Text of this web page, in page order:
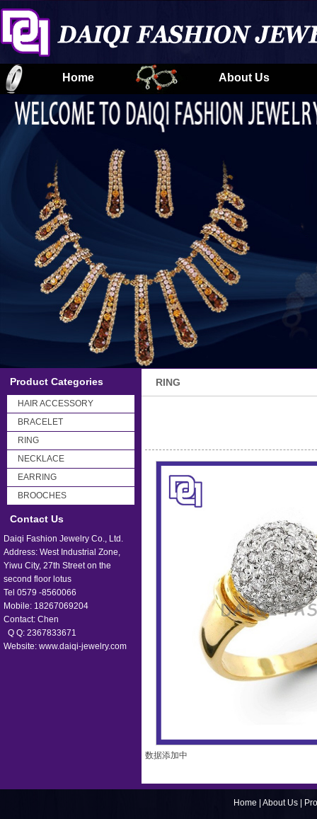
Home About Us
Product Categories
HAIR ACCESSORY
BRACELET
RING
NECKLACE
EARRING
BROOCHES
Contact Us
Daiqi Fashion Jewelry Co., Ltd.
Address: West Industrial Zone,
Yiwu City, 27th Street on the
second floor lotus
Tel 0579 -8560066
Mobile: 18267069204
Contact: Chen
Q Q: 2367833671
Website: www.daiqi-jewelry.com
RING
数据添加中
Home About Us